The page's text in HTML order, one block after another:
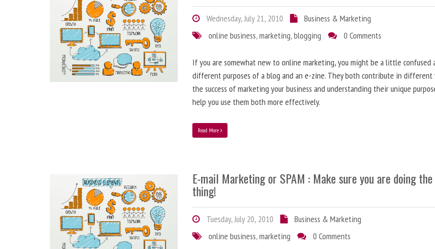
Wednesday, July 21, 2010
Business & Marketing
online business,marketing,blogging 0 Comments
If you are somewhat new to online marketing, you might be a little confused
different purposes of a blog and an e-zine. They both contribute in different
the success of marketing your business and understanding their unique
help you use them both more effectively.
Read More
E-mail Marketing or SPAM : Make sure you are doing
thing!
Tuesday, July 20, 2010
Business & Marketing
online business,marketing 0 Comments